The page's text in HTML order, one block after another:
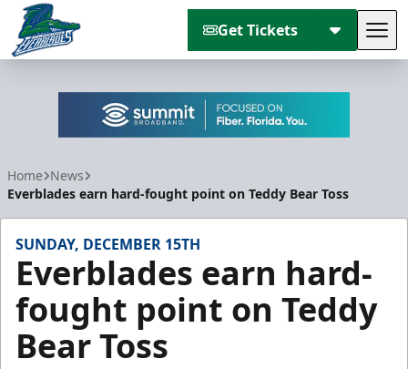
Get Tickets
Home News
Everblades earn hard-fought point on Teddy Bear Toss
SUNDAY, DECEMBER 15TH
Everblades earn hard-
fought point on Teddy
Bear Toss